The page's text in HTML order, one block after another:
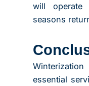
will operate
seasons
essential